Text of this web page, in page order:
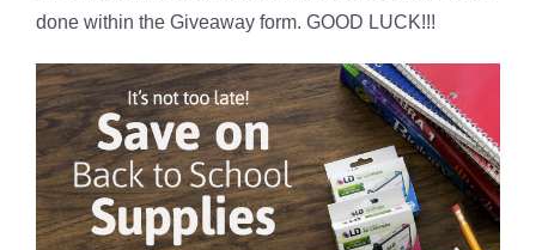
done within the Giveaway form. GOOD LUCK!!!